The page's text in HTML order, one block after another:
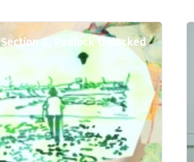
Section 5. Padlock Unlocked